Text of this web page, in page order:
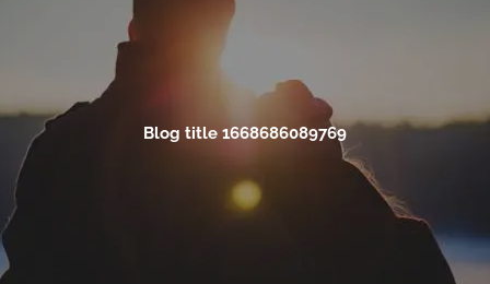
Blog title 1668686089769